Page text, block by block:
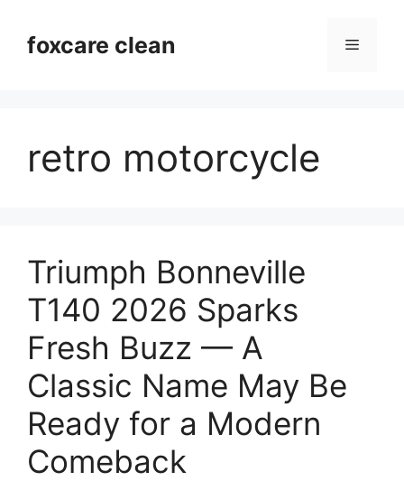
contentfoxcare clean Menu
retro motorcycle
Triumph Bonneville
T140 2026 Sparks
Fresh Buzz — A
Classic Name May Be
Ready for a Modern
Comeback